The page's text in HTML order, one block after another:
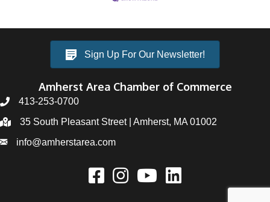
Sign Up For Our Newsletter!
Amherst Area Chamber of Commerce
413-253-0700
35 South Pleasant Street | Amherst, MA 01002
info@amherstarea.com